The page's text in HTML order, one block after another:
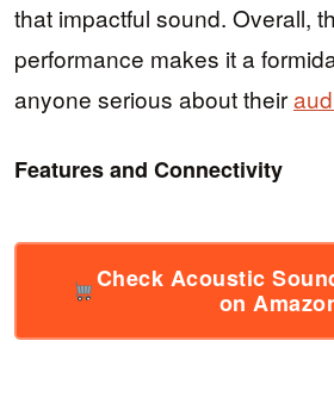
that impactful sound. Overall,
performance makes it a
anyone serious about their
Features and Connectivity
Check Acoustic
on